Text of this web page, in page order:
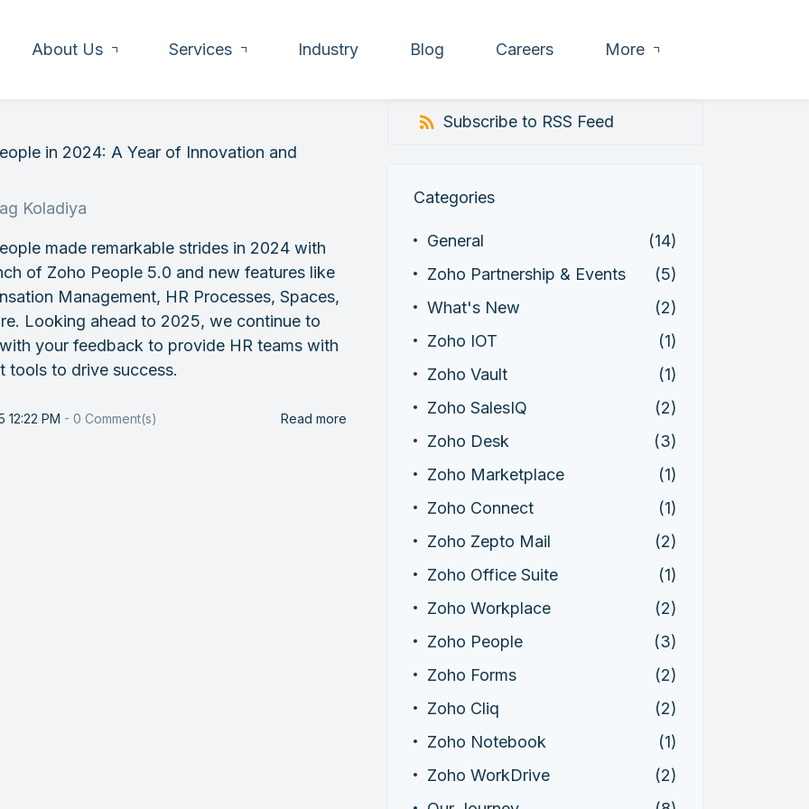
About Us Services Industry Blog Careers More
in 2024: A Year of Innovation and
Koladiya
made remarkable strides in 2024 with
of Zoho People 5.0 and new features like
Management, HR Processes, Spaces,
Looking ahead to 2025, we continue to
your feedback to provide HR teams with
tools to drive success.
12:22 PM -0 Comment(s) Read more
Subscribe to RSS Feed
Categories
General
(14)
Zoho Partnership & Events
(5)
What's New
(2)
Zoho IOT
(1)
Zoho Vault
(1)
Zoho SalesIQ
(2)
Zoho Desk
(3)
Zoho Marketplace
(1)
Zoho Connect
(1)
Zoho Zepto Mail
(2)
Zoho Office Suite
(1)
Zoho Workplace
(2)
Zoho People
(3)
Zoho Forms
(2)
Zoho Cliq
(2)
Zoho Notebook
(1)
Zoho WorkDrive
(2)